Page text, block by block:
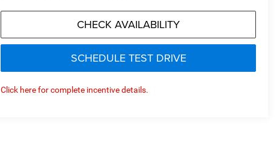
CHECK AVAILABILITY
SCHEDULE TEST DRIVE
Click here for complete incentive details.